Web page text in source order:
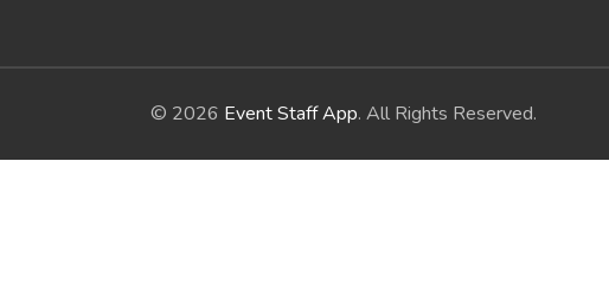
© 2026 Event Staff App. All Rights Reserved.